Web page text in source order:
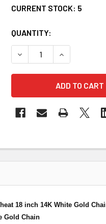
CURRENT STOCK: 5
QUANTITY:
DECREASE QUANTITY
INCREASE
18 inch 14K White Gold
Gold Chain